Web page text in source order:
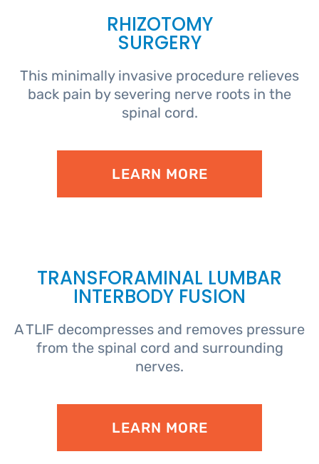
RHIZOTOMY
SURGERY
This minimally invasive procedure relieves
back pain by severing nerve roots in the
spinal cord.
LEARN MORE
TRANSFORAMINAL LUMBAR
INTERBODY FUSION
A TLIF decompresses and removes pressure
from the spinal cord and surrounding
nerves.
LEARN MORE